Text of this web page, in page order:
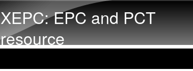
XEPC: EPC and PCT
resource